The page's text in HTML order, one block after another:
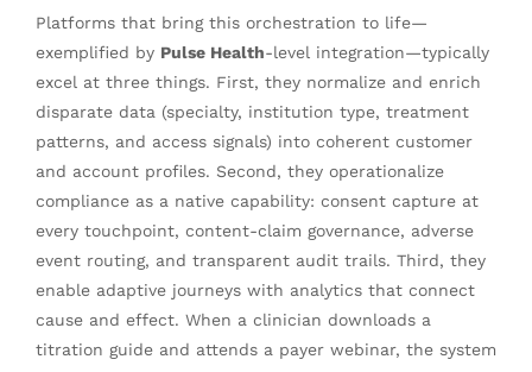
Platforms that bring this orchestration to life—
exemplified by Pulse Health-level integration—typically
excel at three things. First, they normalize and enrich
disparate data (specialty, institution type, treatment
patterns, and access signals) into coherent customer
and account profiles. Second, they operationalize
compliance as a native capability: consent capture at
every touchpoint, content-claim governance, adverse
event routing, and transparent audit trails. Third, they
enable adaptive journeys with analytics that connect
cause and effect. When a clinician downloads a
titration guide and attends a payer webinar, the system